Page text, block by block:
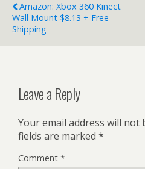
Amazon: Xbox 360 Kinect
Wall Mount $8.13 + Free
Shipping
Leave a Reply
Your email address will not
fields are marked *
Comment *